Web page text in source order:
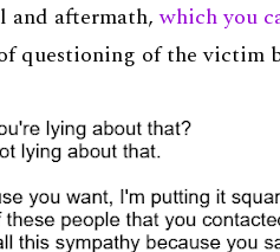
and aftermath,which you
questioning of the victim